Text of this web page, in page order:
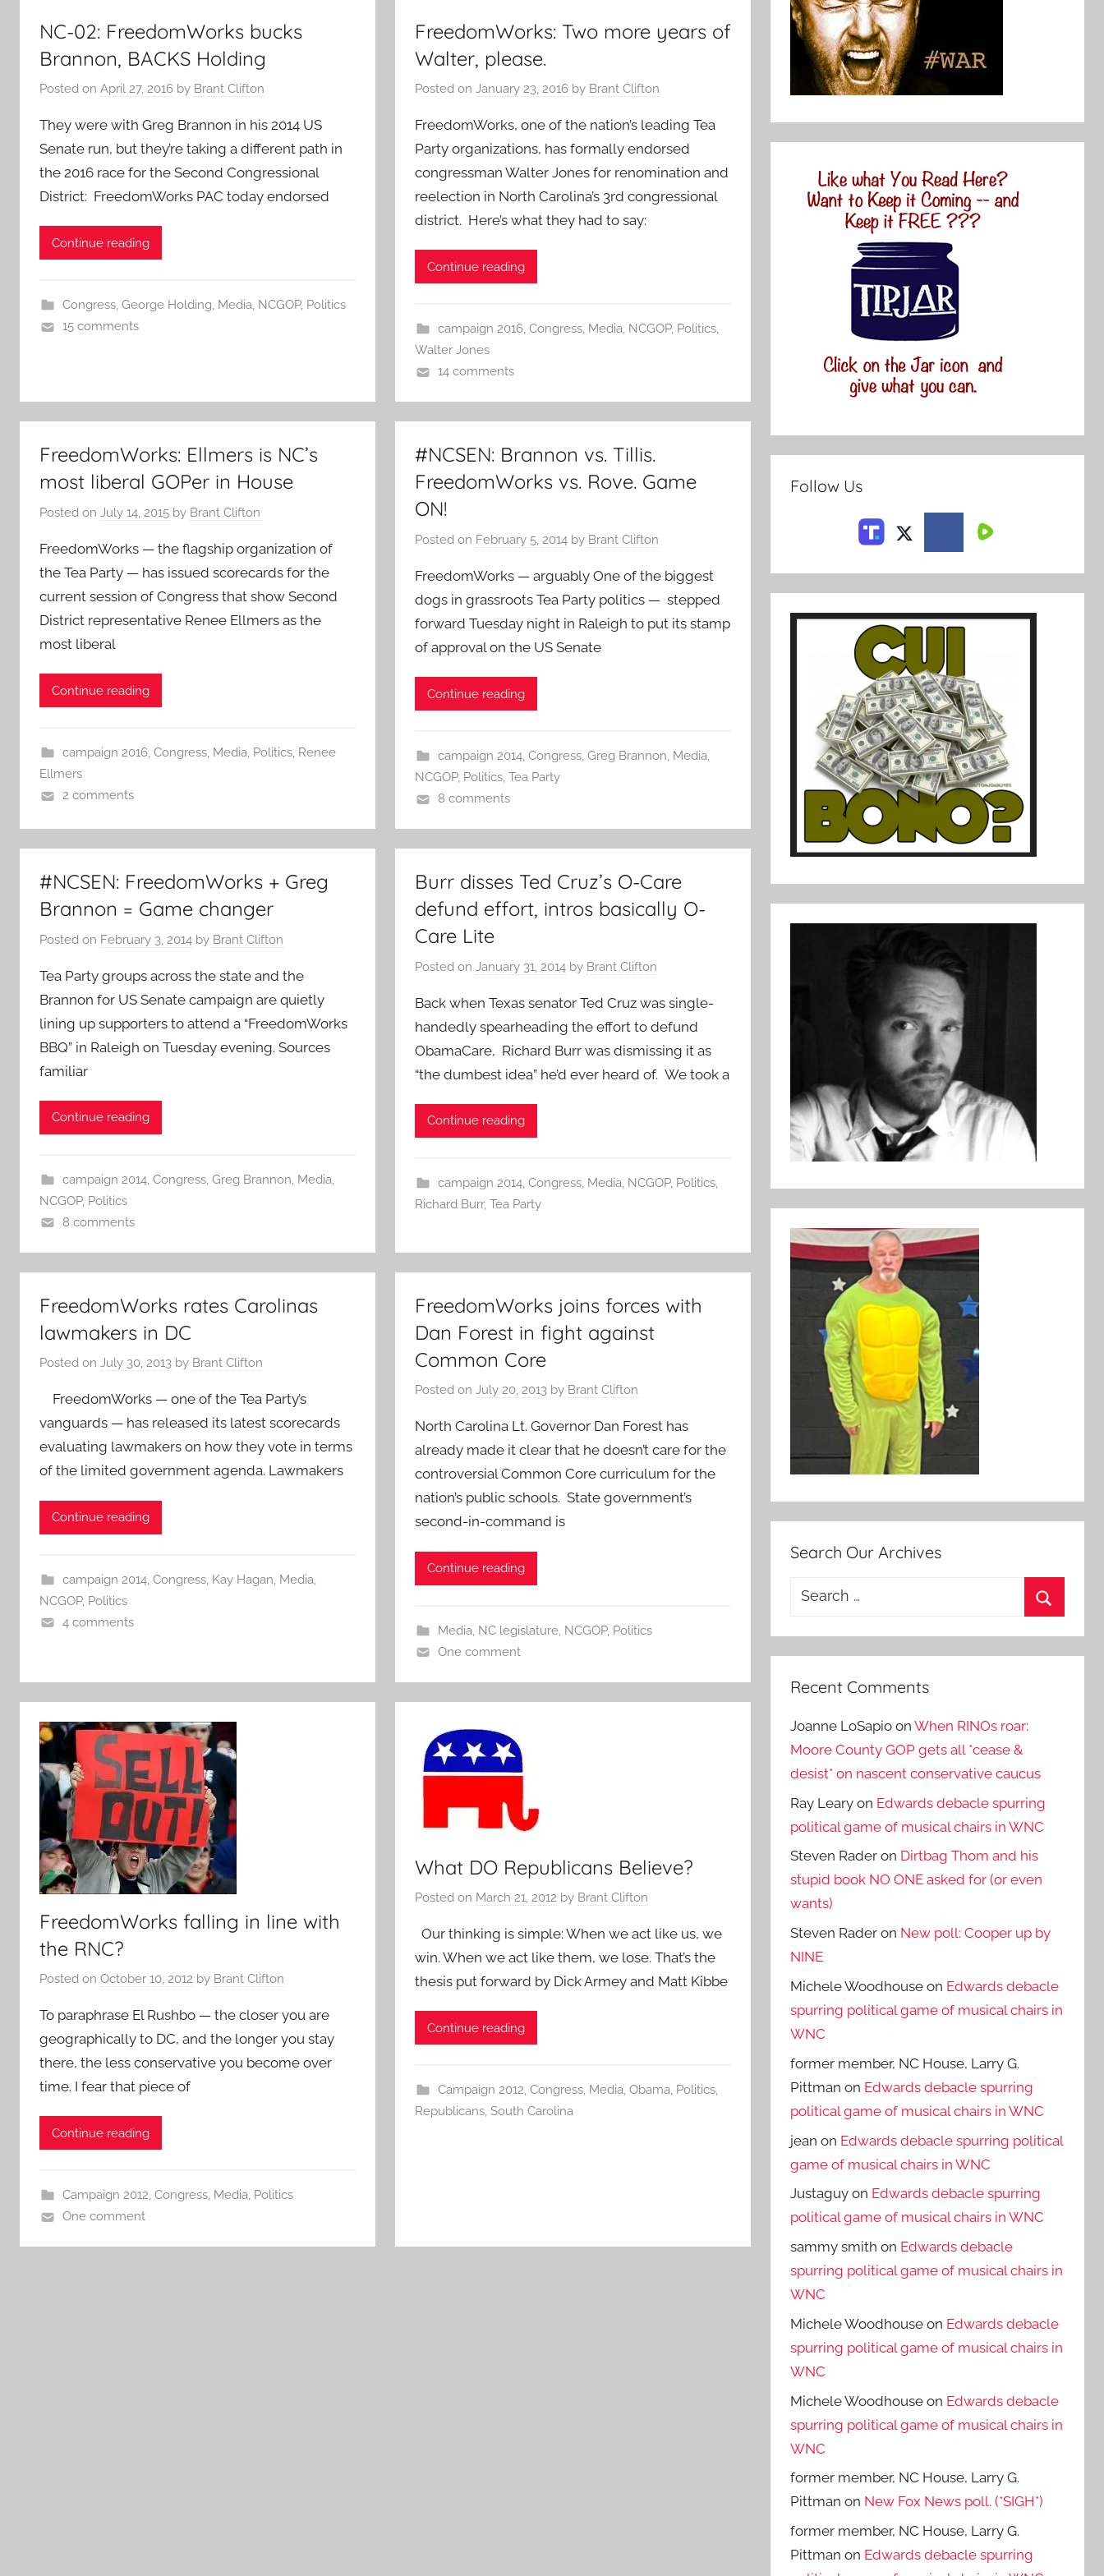
NC-02: FreedomWorks bucks
Brannon, BACKS Holding
Posted on April 27, 2016 by Brant Clifton
They were with Greg Brannon in his 2014 US
Senate run, but they’re taking a different path in
the 2016 race for the Second Congressional
District: FreedomWorks PAC today endorsed
Continue reading
Congress, George Holding, Media, NCGOP, Politics
15 comments
FreedomWorks: Two more years of
Walter, please.
Posted onJanuary 23, 2016 by Brant Clifton
FreedomWorks, one of the nation’s leading Tea
Party organizations, has formally endorsed
congressman Walter Jones for renomination and
reelection in North Carolina’s 3rd congressional
district. Here’s what they had to say:
Continue reading
campaign 2016, Congress, Media, NCGOP, Politics,
Walter Jones
14 comments
FreedomWorks: Ellmers is NC’s
most liberal GOPer in House
Posted on July 14, 2015 by Brant Clifton
FreedomWorks — the flagship organization of
the Tea Party — has issued scorecards for the
current session of Congress that show Second
District representative Renee Ellmers as the
most liberal
Continue reading
campaign 2016, Congress, Media, Politics, Renee
Ellmers
2 comments
#NCSEN: Brannon vs. Tillis.
FreedomWorks vs. Rove. Game
ON!
Posted on February 5, 2014 by Brant Clifton
FreedomWorks — arguably One of the biggest
dogs in grassroots Tea Party politics — stepped
forward Tuesday night in Raleigh to put its stamp
of approval on the US Senate
Continue reading
campaign 2014, Congress, Greg Brannon, Media,
NCGOP, Politics,Tea Party
8 comments
#NCSEN: FreedomWorks + Greg
Brannon = Game changer
Posted on February 3, 2014 by Brant Clifton
Tea Party groups across the state and the
Brannon for US Senate campaign are quietly
lining up supporters to attend a “FreedomWorks
BBQ” in Raleigh on Tuesday evening. Sources
familiar
Continue reading
campaign 2014, Congress, Greg Brannon, Media,
NCGOP, Politics
8 comments
Burr disses Ted Cruz’s O-Care
defund effort, intros basically O-
Care Lite
Posted onJanuary 31, 2014 by Brant Clifton
Back when Texas senator Ted Cruz was single-
handedly spearheading the effort to defund
ObamaCare, Richard Burr was dismissing it as
“the dumbest idea” he’d ever heard of. We took a
Continue reading
campaign 2014, Congress, Media, NCGOP, Politics,
Richard Burr,Tea Party
FreedomWorks rates Carolinas
lawmakers in DC
Posted on July 30, 2013 by Brant Clifton
FreedomWorks — one of the Tea Party’s
vanguards — has released its latest scorecards
evaluating lawmakers on how they vote in terms
of the limited government agenda. Lawmakers
Continue reading
campaign 2014, Congress, Kay Hagan Media
NCGOP, Politics
4 comments
FreedomWorks joins forces with
Dan Forest in fight against
Common Core
Posted onJuly 20, 2013 by Brant Clifton
North Carolina Lt. Governor Dan Forest has
already made it clear that he doesn’t care for the
controversial Common Core curriculum for the
nation’s public schools. State government’s
second-in-command is
Continue reading
Media NC legislature, NCGOP, Politics
One comment
FreedomWorks falling in line with
the RNC?
Posted on October 10, 2012 by Brant Clifton
To paraphrase El Rushbo — the closer you are
geographically to DC, and the longer you stay
there, the less conservative you become over
time. I fear that piece of
Continue reading
Campaign 2012, Congress, Media, Politics
One comment
What DO Republicans Believe?
Posted on March 21, 2012 by Brant Clifton
Our thinking is simple: When we act like us, we
win. When we act like them, we lose. That’s the
thesis put forward by Dick Armey and Matt Kibbe
Continue reading
Campaign 2012, Congress, Media, Obama, Politics,
Republicans,South Carolina
Follow Us
Search Our Archives
Search
Recent Comments
Joanne LoSapio onWhen RINOs roar:
Moore County GOP gets all *cease &
desist* on nascent conservative caucus
Ray Leary on Edwards debacle spurring
political game of musical chairs in WNC
Steven Rader on Dirtbag Thom and his
stupid book NO ONE asked for (or even
wants)
Steven Rader on New poll: Cooper up by
NINE
Michele Woodhouse on Edwards debacle
spurring political game of musical chairs in
WNC
former member, NC House, Larry G.
Pittman on Edwards debacle spurring
political game of musical chairs in WNC
jean on Edwards debacle spurring political
game of musical chairs in WNC
Justaguy on Edwards debacle spurring
political game of musical chairs in WNC
sammy smith on Edwards debacle
spurring political game of musical chairs in
WNC
Michele Woodhouse on Edwards debacle
spurring political game of musical chairs in
WNC
Michele Woodhouse on Edwards debacle
spurring political game of musical chairs in
WNC
former member, NC House, Larry G.
Pittman on New Fox News poll. (*SIGH*)
former member, NC House, Larry G.
Pittman on Edwards debacle spurring